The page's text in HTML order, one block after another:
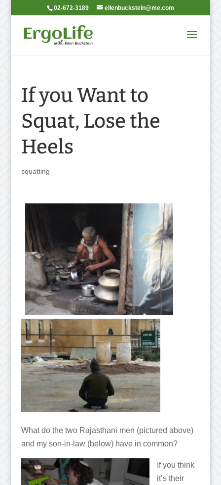
02-672-3189 ellenbuckstein@me.com
If you Want to
Squat, Lose the
Heels
squatting
What do the two Rajasthani men (pictured above)
and my son-in-law (below) have in common?
If you think
it’s their